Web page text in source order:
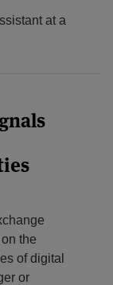
at a
the
of digital
or